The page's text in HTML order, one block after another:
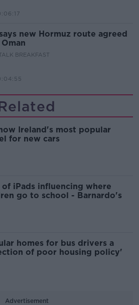
new Hormuz route agreed
BREAKFAST
Ireland's most popular
for new cars
of iPads influencing where
go to school - Barnardo's
homes for bus drivers a
of poor housing policy'
Advertisement